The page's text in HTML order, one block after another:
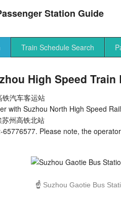
Station Guide
Train Schedule Search
High Speed Train
汽车客运站
with Suzhou North High Speed
州高铁北站
Please note, the
☝ Suzhou Gaotie Bus